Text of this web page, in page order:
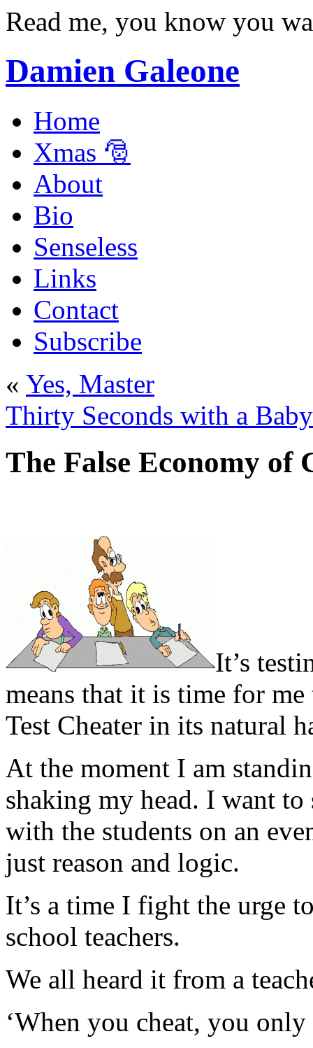
Read me, you know you
Damien Galeone
Home
Xmas 🎅
About
Bio
Senseless
Links
Contact
Subscribe
« Yes, Master
Thirty Seconds with a Baby
The False Economy of
It’s
means that it is time for
Test Cheater in its natural
At the moment I am
shaking my head. I want
with the students on an
just reason and logic.
It’s a time I fight the urge
school teachers.
We all heard it from a
‘When you cheat, you